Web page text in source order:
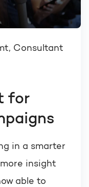
Consultant
for
in a smarter
insight
able to